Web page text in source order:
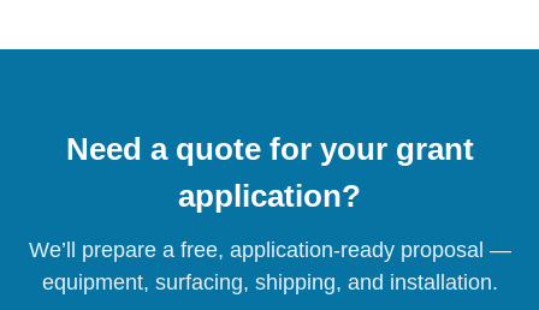
Need a quote for your grant
application?
We’ll prepare a free, application-ready proposal —
equipment, surfacing, shipping, and installation.